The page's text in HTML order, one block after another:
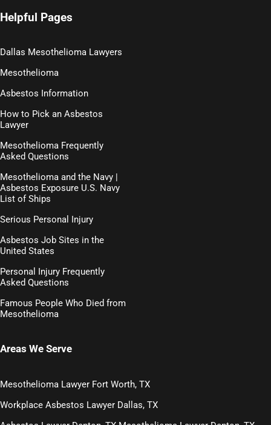
Helpful Pages
Dallas Mesothelioma Lawyers
Mesothelioma
Asbestos Information
How to Pick an Asbestos
Lawyer
Mesothelioma Frequently
Asked Questions
Mesothelioma and the Navy |
Asbestos Exposure U.S. Navy
List of Ships
Serious Personal Injury
Asbestos Job Sites in the
United States
Personal Injury Frequently
Asked Questions
Famous People Who Died from
Mesothelioma
Areas We Serve
Mesothelioma Lawyer Fort Worth, TX
Workplace Asbestos Lawyer Dallas, TX